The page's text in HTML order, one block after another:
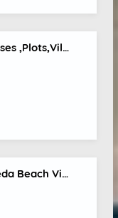
Thrissur / Trichur Houses ,Plots,Villas, Real Estate
Manaltheeram Ayurveda Beach Village